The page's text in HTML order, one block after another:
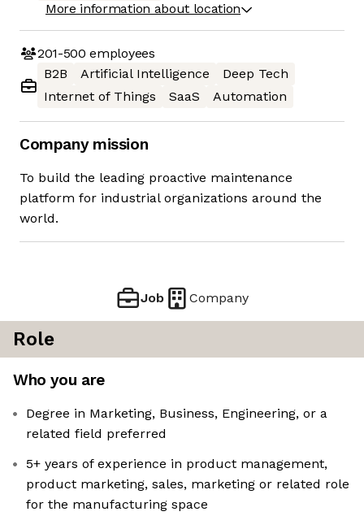
More information about location
201-500 employees
B2B
Artificial Intelligence
Deep Tech
Internet of Things
SaaS Automation
Company mission
To build the leading proactive maintenance
platform for industrial organizations around the
world.
Job Company
Role
Who you are
Degree in Marketing, Business, Engineering, or a
related field preferred
5+ years of experience in product management,
product marketing, sales, marketing or related role
for the manufacturing space